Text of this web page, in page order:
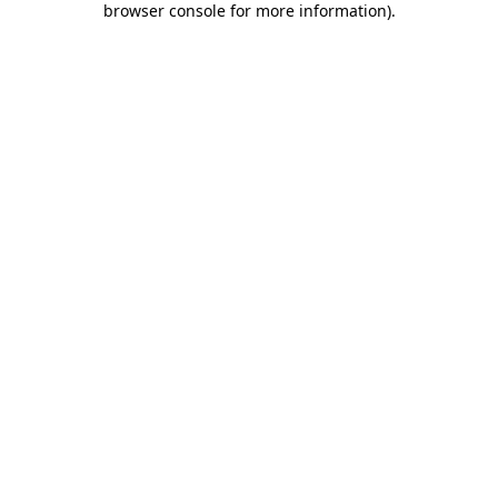
browser console for more information).